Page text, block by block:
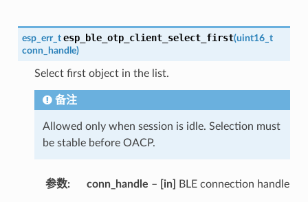
esp_err_t esp_ble_otp_client_select_first(uint16_t
conn_handle)
Select first object in the list.
备注
Allowed only when session is idle. Selection must
be stable before OACP.
参数 conn_handle – [in] BLE connection handle